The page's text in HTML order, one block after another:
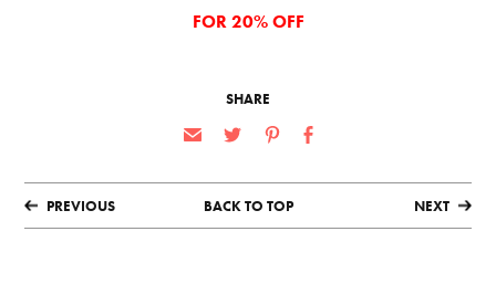
FOR 20% OFF
SHARE
PREVIOUS BACK TO TOP NEXT